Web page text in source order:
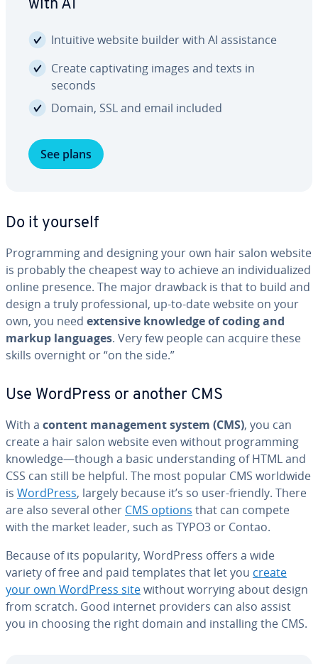
with AI
Intuitive website builder with AI as­sis­tance
Create cap­ti­vat­ing images and texts in
seconds
Domain, SSL and email included
See plans
Do it yourself
Pro­gram­ming and designing your own hair salon website
is probably the cheapest way to achieve an in­di­vid­u­al­ized
online presence. The major drawback is that to build and
design a truly pro­fes­sion­al, up-to-date website on your
own, you need extensive knowledge of coding and
markup languages. Very few people can acquire these
skills overnight or “on the side.”
Use WordPress or another CMS
With a content man­age­ment system (CMS), you can
create a hair salon website even without pro­gram­ming
knowledge—though a basic un­der­stand­ing of HTML and
CSS can still be helpful. The most popular CMS worldwide
is WordPress, largely because it’s so user-friendly. There
are also several other CMS options that can compete
with the market leader, such as TYPO3 or Contao.
Because of its pop­u­lar­i­ty, WordPress offers a wide
variety of free and paid templates that let you create
your own WordPress sitewithout worrying about design
from scratch. Good internet providers can also assist
you in choosing the right domain and in­stalling the CMS.